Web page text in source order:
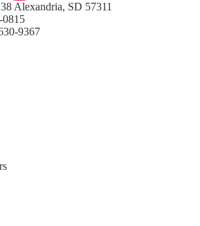
Alexandria, SD 57311
0815
9367